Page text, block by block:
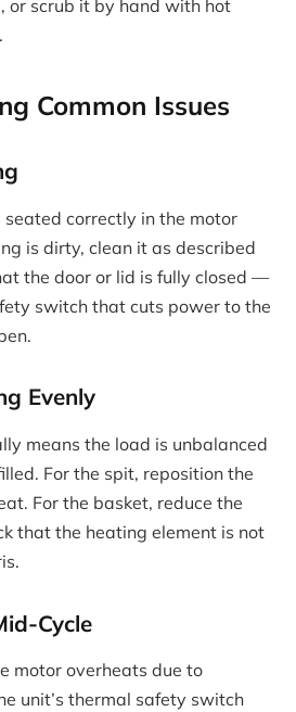
or scrub it by hand with hot
Common Issues
correctly in the motor
is dirty, clean it as described
the door or lid is fully closed —
switch that cuts power to the
Evenly
means the load is unbalanced
For the spit, reposition the
For the basket, reduce the
that the heating element is not
Cycle
motor overheats due to
unit’s thermal safety switch